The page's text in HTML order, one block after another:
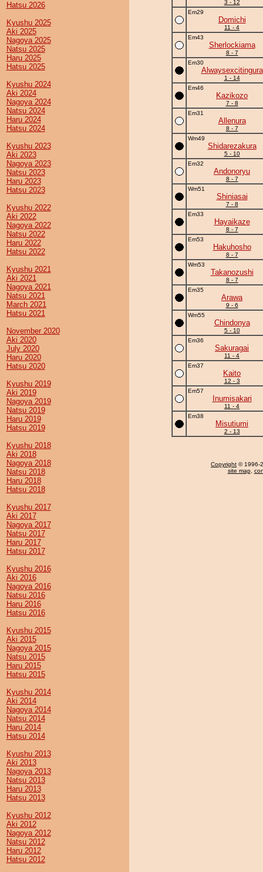
Hatsu 2026
Kyushu 2025
Aki 2025
Nagoya 2025
Natsu 2025
Haru 2025
Hatsu 2025
Kyushu 2024
Aki 2024
Nagoya 2024
Natsu 2024
Haru 2024
Hatsu 2024
Kyushu 2023
Aki 2023
Nagoya 2023
Natsu 2023
Haru 2023
Hatsu 2023
Kyushu 2022
Aki 2022
Nagoya 2022
Natsu 2022
Haru 2022
Hatsu 2022
Kyushu 2021
Aki 2021
Nagoya 2021
Natsu 2021
March 2021
Hatsu 2021
November 2020
Aki 2020
July 2020
Haru 2020
Hatsu 2020
Kyushu 2019
Aki 2019
Nagoya 2019
Natsu 2019
Haru 2019
Hatsu 2019
Kyushu 2018
Aki 2018
Nagoya 2018
Natsu 2018
Haru 2018
Hatsu 2018
Kyushu 2017
Aki 2017
Nagoya 2017
Natsu 2017
Haru 2017
Hatsu 2017
Kyushu 2016
Aki 2016
Nagoya 2016
Natsu 2016
Haru 2016
Hatsu 2016
Kyushu 2015
Aki 2015
Nagoya 2015
Natsu 2015
Haru 2015
Hatsu 2015
Kyushu 2014
Aki 2014
Nagoya 2014
Natsu 2014
Haru 2014
Hatsu 2014
Kyushu 2013
Aki 2013
Nagoya 2013
Natsu 2013
Haru 2013
Hatsu 2013
Kyushu 2012
Aki 2012
Nagoya 2012
Natsu 2012
Haru 2012
Hatsu 2012
3 - 12
Em29
Domichi
11 - 4
Em43
Sherlockiama
8 - 7
Em30
Alwaysexcitingura
1 - 14
Em46
Kazikozo
7 - 8
Em31
Allenura
8 - 7
Wm49
Shidarezakura
5 - 10
Em32
Andonoryu
8 - 7
Wm51
Shiniasai
7 - 8
Em33
Hayaikaze
8 - 7
Em53
Hakuhosho
8 - 7
Wm53
Takanozushi
8 - 7
Em35
Arawa
9 - 6
Wm55
Chindonya
5 - 10
Em36
Sakuragai
11 - 4
Em37
Kaito
12 - 3
Em57
Inumisakari
11 - 4
Em38
Misutiumi
2 - 13
Copyright © 1996-
site map,